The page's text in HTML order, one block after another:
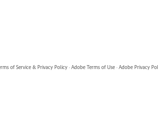
of Service & Privacy Policy · Adobe Terms of Use · Adobe Privacy